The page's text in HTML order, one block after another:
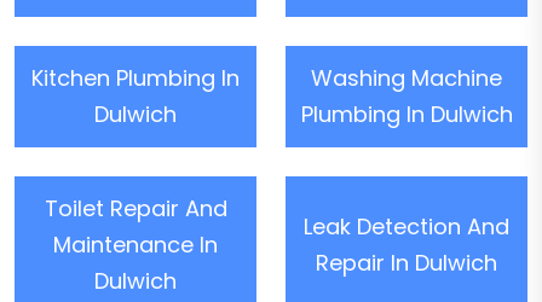
Kitchen Plumbing In
Dulwich
Washing Machine
Plumbing In Dulwich
Toilet Repair And
Maintenance In
Dulwich
Leak Detection And
Repair In Dulwich